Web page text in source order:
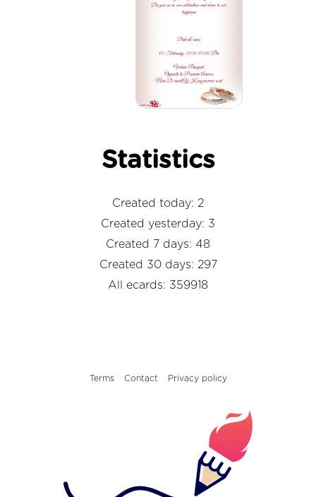
Statistics
Created today: 2
Created yesterday: 3
Created 7 days: 48
Created 30 days: 297
All ecards: 359918
Terms Contact Privacy policy